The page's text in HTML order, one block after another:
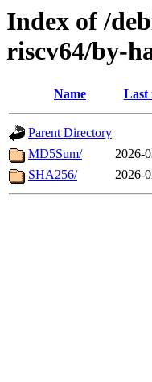
Index of /
riscv64/by-
Name Last
Parent Directory
MD5Sum/
2026-
SHA256/
2026-